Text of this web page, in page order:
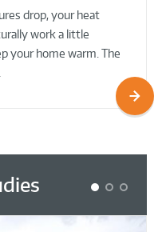
drop, your heat
work a little
your home warm. The
1 2 3